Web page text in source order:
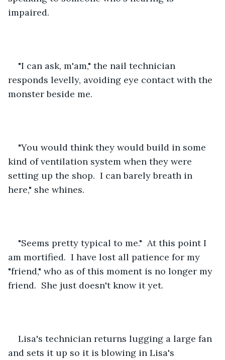
impaired.
"I can ask, m'am," the nail technician
responds levelly, avoiding eye contact with the
monster beside me.
"You would think they would build in some
kind of ventilation system when they were
setting up the shop.  I can barely breath in
here," she whines.
"Seems pretty typical to me."  At this point I
am mortified.  I have lost all patience for my
"friend," who as of this moment is no longer my
friend.  She just doesn't know it yet.
Lisa's technician returns lugging a large fan
and sets it up so it is blowing in Lisa's